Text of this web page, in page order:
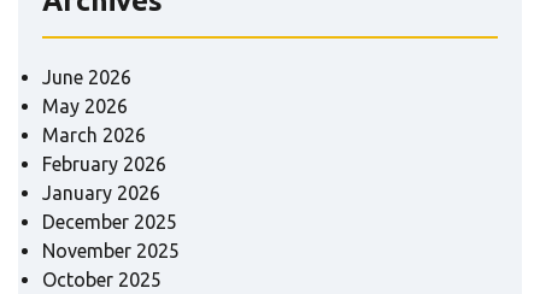
June 2026
May 2026
March 2026
February 2026
January 2026
December 2025
November 2025
October 2025